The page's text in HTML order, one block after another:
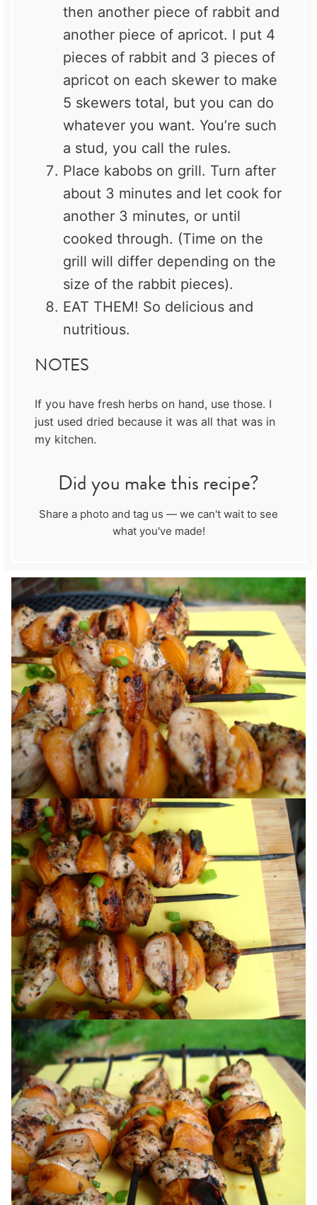
then another piece of rabbit and
another piece of apricot. I put 4
pieces of rabbit and 3 pieces of
apricot on each skewer to make
5 skewers total, but you can do
whatever you want. You’re such
a stud, you call the rules.
Place kabobs on grill. Turn after
about 3 minutes and let cook for
another 3 minutes, or until
cooked through. (Time on the
grill will differ depending on the
size of the rabbit pieces).
EAT THEM! So delicious and
nutritious.
NOTES
If you have fresh herbs on hand, use those. I
just used dried because it was all that was in
my kitchen.
Did you make this recipe?
Share a photo and tag us — we can't wait to see
what you've made!